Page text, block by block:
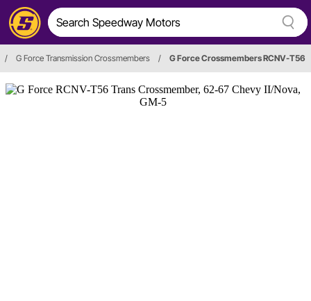
/ G Force Transmission Crossmembers / G Force Crossmembers RCNV-T56